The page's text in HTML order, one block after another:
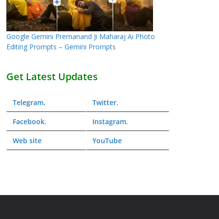
Google Gemini Premanand Ji Maharaj Ai Photo
Editing Prompts – Gemini Prompts
Get Latest Updates
Telegram. Twitter.
Facebook. Instagram.
Web site YouTube